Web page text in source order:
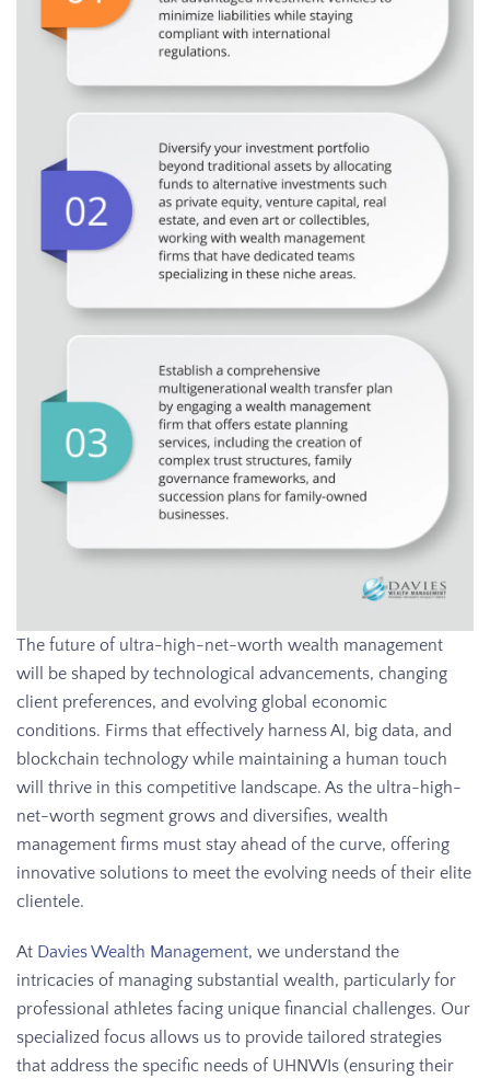
The future of ultra-high-net-worth wealth management
will be shaped by technological advancements, changing
client preferences, and evolving global economic
conditions. Firms that effectively harness AI, big data, and
blockchain technology while maintaining a human touch
will thrive in this competitive landscape. As the ultra-high-
net-worth segment grows and diversifies, wealth
management firms must stay ahead of the curve, offering
innovative solutions to meet the evolving needs of their elite
clientele.
At Davies Wealth Management, we understand the
intricacies of managing substantial wealth, particularly for
professional athletes facing unique financial challenges. Our
specialized focus allows us to provide tailored strategies
that address the specific needs of UHNWIs (ensuring their